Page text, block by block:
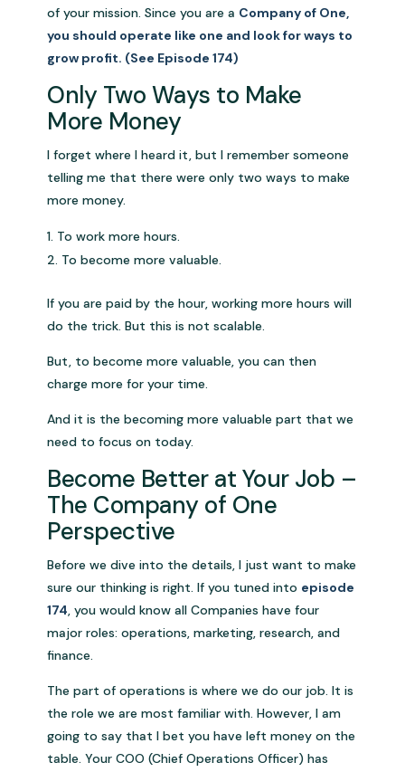
of your mission. Since you are a Company of One,
you should operate like one and look for ways to
grow profit. (See Episode 174)
Only Two Ways to Make
More Money
I forget where I heard it, but I remember someone
telling me that there were only two ways to make
more money.
To work more hours.
To become more valuable.
If you are paid by the hour, working more hours will
do the trick. But this is not scalable.
But, to become more valuable, you can then
charge more for your time.
And it is the becoming more valuable part that we
need to focus on today.
Become Better at Your Job –
The Company of One
Perspective
Before we dive into the details, I just want to make
sure our thinking is right. If you tuned into episode
174, you would know all Companies have four
major roles: operations, marketing, research, and
finance.
The part of operations is where we do our job. It is
the role we are most familiar with. However, I am
going to say that I bet you have left money on the
table. Your COO (Chief Operations Officer) has